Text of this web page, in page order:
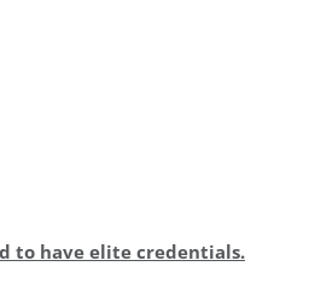
to have elite credentials.